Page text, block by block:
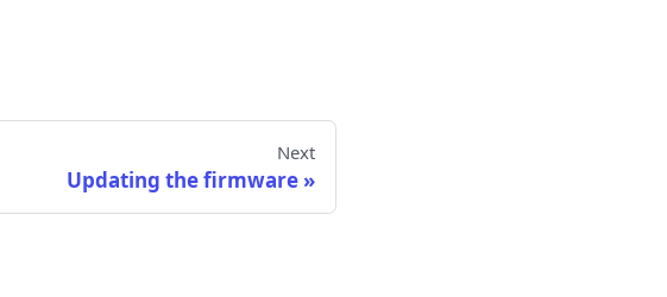
Next
Updating the firmware